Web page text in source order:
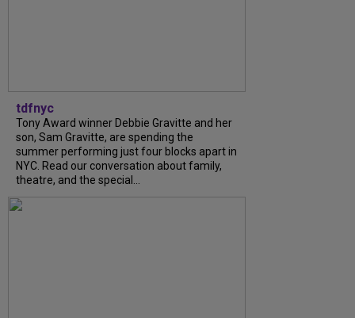
tdfnyc
Tony Award winner Debbie Gravitte and her
son, Sam Gravitte, are spending the
summer performing just four blocks apart in
NYC. Read our conversation about family,
theatre, and the special...